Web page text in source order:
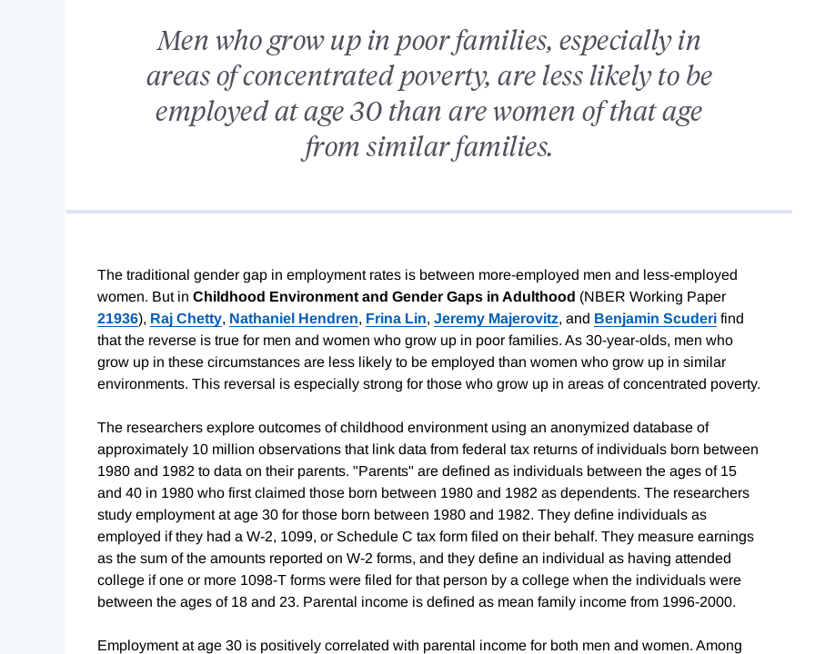
Men who grow up in poor families, especially in
areas of concentrated poverty, are less likely to be
employed at age 30 than are women of that age
from similar families.
The traditional gender gap in employment rates is between more-employed men and less-employed
women. But in Childhood Environment and Gender Gaps in Adulthood (NBER Working Paper
21936), Raj Chetty, Nathaniel Hendren, Frina Lin, Jeremy Majerovitz, and Benjamin Scuderi find
that the reverse is true for men and women who grow up in poor families. As 30-year-olds, men who
grow up in these circumstances are less likely to be employed than women who grow up in similar
environments. This reversal is especially strong for those who grow up in areas of concentrated poverty.
The researchers explore outcomes of childhood environment using an anonymized database of
approximately 10 million observations that link data from federal tax returns of individuals born between
1980 and 1982 to data on their parents. "Parents" are defined as individuals between the ages of 15
and 40 in 1980 who first claimed those born between 1980 and 1982 as dependents. The researchers
study employment at age 30 for those born between 1980 and 1982. They define individuals as
employed if they had a W-2, 1099, or Schedule C tax form filed on their behalf. They measure earnings
as the sum of the amounts reported on W-2 forms, and they define an individual as having attended
college if one or more 1098-T forms were filed for that person by a college when the individuals were
between the ages of 18 and 23. Parental income is defined as mean family income from 1996-2000.
Employment at age 30 is positively correlated with parental income for both men and women. Among